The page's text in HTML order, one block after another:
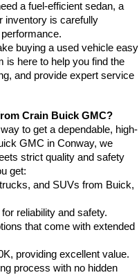
a fuel-efficient sedan, a
inventory is carefully
buying a used vehicle easy
is here to help you find the
and provide expert service
Crain Buick GMC?
to get a dependable, high-
GMC in Conway, we
strict quality and safety
get:
and SUVs from Buick,
reliability and safety.
that come with extended
providing excellent value.
process with no hidden